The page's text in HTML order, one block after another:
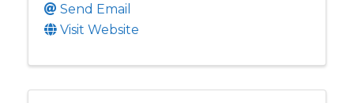
Send Email
Visit Website